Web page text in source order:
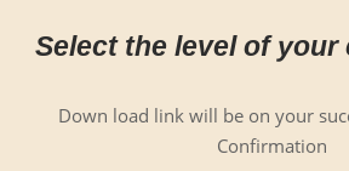
Select the level of
Down load link will be on your
Confirmation